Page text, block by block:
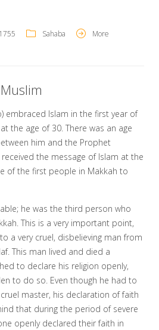
1755 Sahaba More
embraced Islam in the first year of
the age of 30. There was an age
him and the Prophet
received the message of Islam at the
of the first people in Makkah to
he was the third person who
This is a very important point,
a very cruel, disbelieving man from
This man lived and died a
to declare his religion openly,
to do so. Even though he had to
master, his declaration of faith
that during the period of severe
openly declared their faith in